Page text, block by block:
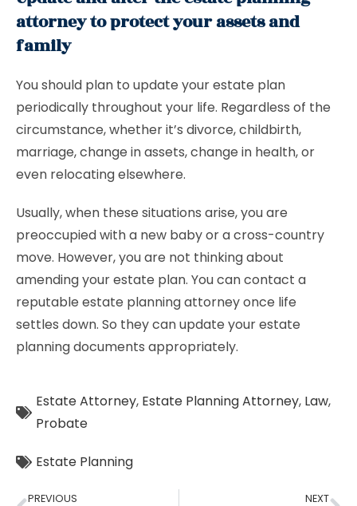
attorney to protect your assets and
family
You should plan to update your estate plan
periodically throughout your life. Regardless of the
circumstance, whether it’s divorce, childbirth,
marriage, change in assets, change in health, or
even relocating elsewhere.
Usually, when these situations arise, you are
preoccupied with a new baby or a cross-country
move. However, you are not thinking about
amending your estate plan. You can contact a
reputable estate planning attorney once life
settles down. So they can update your estate
planning documents appropriately.
Estate Attorney, Estate Planning Attorney, Law,
Probate
Estate Planning
PREVIOUS NEXT